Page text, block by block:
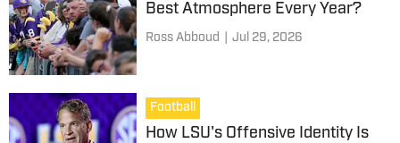
Best Atmosphere Every Year?
Ross Abboud Jul 29, 2026
Football
How LSU's Offensive Identity Is